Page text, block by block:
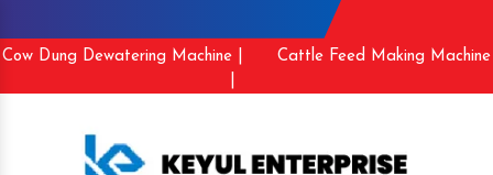
Cow Dung Dewatering Machine |
Cattle Feed Making Machine